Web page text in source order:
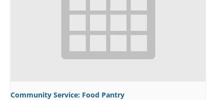
Community Service: Food Pantry